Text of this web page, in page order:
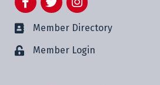
Member Directory
Member Login